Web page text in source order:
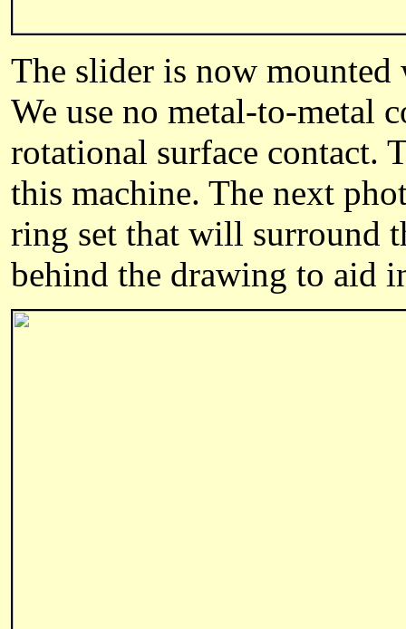
The slider is now mounted
We use no metal-to-metal
rotational surface contact.
this machine. The next
ring set that will surround
behind the drawing to aid